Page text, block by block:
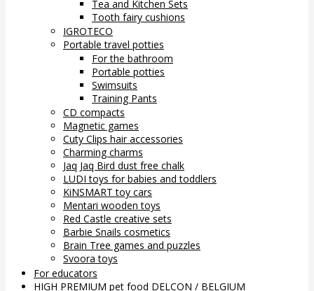
Tea and Kitchen Sets
Tooth fairy cushions
IGROTECO
Portable travel potties
For the bathroom
Portable potties
Swimsuits
Training Pants
CD compacts
Magnetic games
Cuty Clips hair accessories
Charming charms
Jaq Jaq Bird dust free chalk
LUDI toys for babies and toddlers
KiNSMART toy cars
Mentari wooden toys
Red Castle creative sets
Barbie Snails cosmetics
Brain Tree games and puzzles
Svoora toys
For educators
HIGH PREMIUM pet food DELCON / BELGIUM